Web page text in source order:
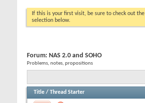
If this is your first visit, be sure to check out the
selection below.
Forum: NAS 2.0 and SOHO
Problems, notes, propositions
Title / Thread Starter